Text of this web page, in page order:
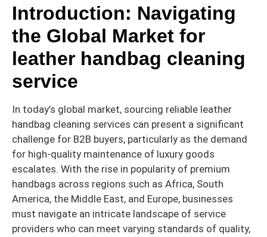
Introduction: Navigating
the Global Market for
leather handbag cleaning
service
In today’s global market, sourcing reliable leather
handbag cleaning services can present a significant
challenge for B2B buyers, particularly as the demand
for high-quality maintenance of luxury goods
escalates. With the rise in popularity of premium
handbags across regions such as Africa, South
America, the Middle East, and Europe, businesses
must navigate an intricate landscape of service
providers who can meet varying standards of quality,